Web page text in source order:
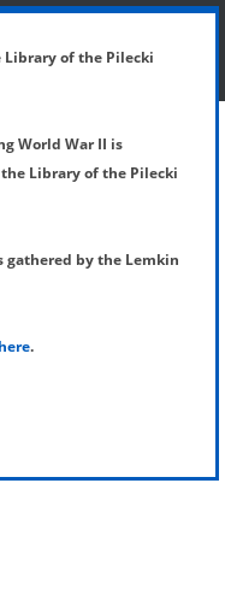
MENU
of the Pilecki
World War II is
Library of the Pilecki
gathered by the Lemkin
here.